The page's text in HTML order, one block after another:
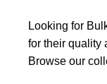
Looking for
for their quality
Browse our